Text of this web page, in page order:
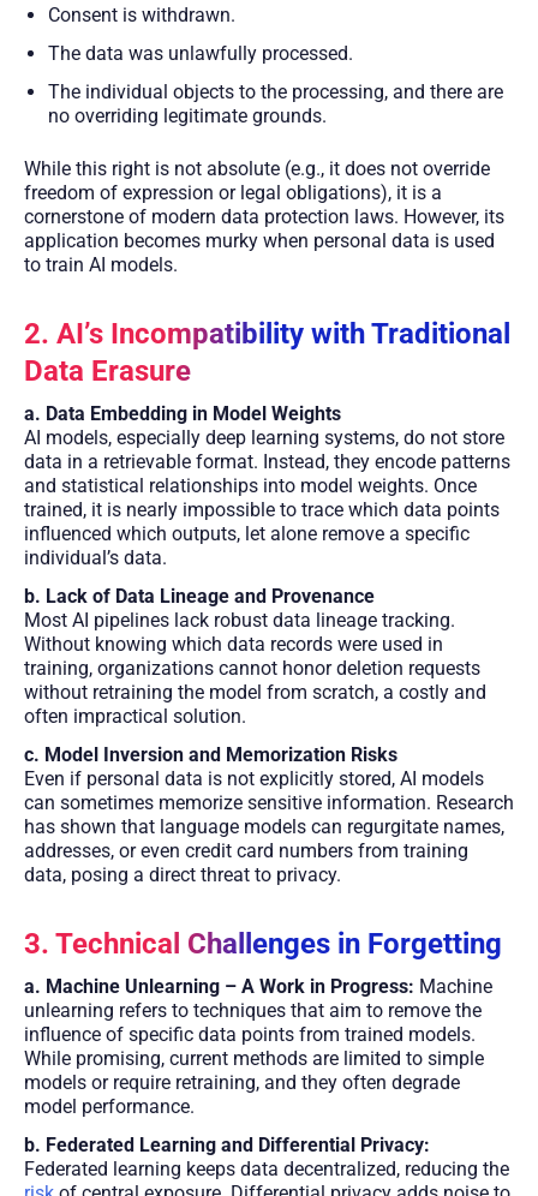
Consent is withdrawn.
The data was unlawfully processed.
The individual objects to the processing, and there are
no overriding legitimate grounds.
While this right is not absolute (e.g., it does not override
freedom of expression or legal obligations), it is a
cornerstone of modern data protection laws. However, its
application becomes murky when personal data is used
to train AI models.
2. AI’s Incompatibility with Traditional
Data Erasure
a. Data Embedding in Model Weights
AI models, especially deep learning systems, do not store
data in a retrievable format. Instead, they encode patterns
and statistical relationships into model weights. Once
trained, it is nearly impossible to trace which data points
influenced which outputs, let alone remove a specific
individual’s data.
b. Lack of Data Lineage and Provenance
Most AI pipelines lack robust data lineage tracking.
Without knowing which data records were used in
training, organizations cannot honor deletion requests
without retraining the model from scratch, a costly and
often impractical solution.
c. Model Inversion and Memorization Risks
Even if personal data is not explicitly stored, AI models
can sometimes memorize sensitive information. Research
has shown that language models can regurgitate names,
addresses, or even credit card numbers from training
data, posing a direct threat to privacy.
3. Technical Challenges in Forgetting
a. Machine Unlearning – A Work in Progress: Machine
unlearning refers to techniques that aim to remove the
influence of specific data points from trained models.
While promising, current methods are limited to simple
models or require retraining, and they often degrade
model performance.
b. Federated Learning and Differential Privacy:
Federated learning keeps data decentralized, reducing the